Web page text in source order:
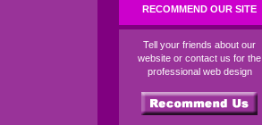
RECOMMEND OUR SITE
Tell your friends about our
website or contact us for the
professional web design